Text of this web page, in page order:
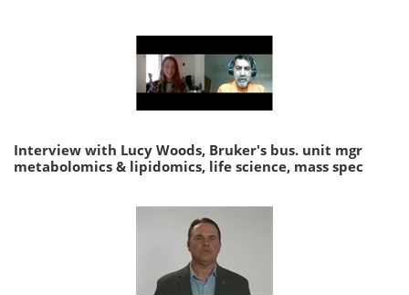
Interview with Lucy Woods, Bruker's bus. unit mgr
metabolomics & lipidomics, life science, mass spec